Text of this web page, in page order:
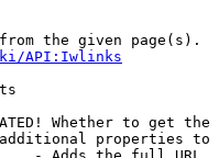
the given page(s).
API:Iwlinks
Whether to get
properties